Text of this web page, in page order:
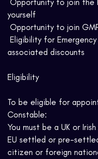
 Opportunity to join
yourself
 Opportunity to join
 Eligibility for
associated discounts
Eligibility
To be eligible for
Constable:
You must be a UK or
EU settled or pre-
citizen or foreign